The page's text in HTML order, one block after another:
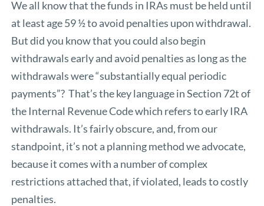
We all know that the funds in IRAs must be held until
at least age 59 ½ to avoid penalties upon withdrawal.
But did you know that you could also begin
withdrawals early and avoid penalties as long as the
withdrawals were “substantially equal periodic
payments”? That’s the key language in Section 72t of
the Internal Revenue Code which refers to early IRA
withdrawals. It’s fairly obscure, and, from our
standpoint, it’s not a planning method we advocate,
because it comes with a number of complex
restrictions attached that, if violated, leads to costly
penalties.